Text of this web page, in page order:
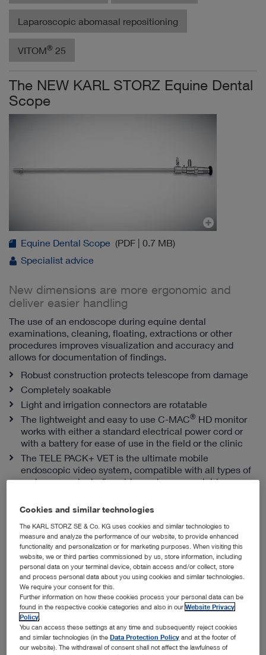
Laparoscopic abomasal repositioning
VITOM® 25
The NEW KARL STORZ Equine Dental
Scope
Equine Dental Scope (PDF | 0.7 MB)
Specialist advice
New dimensions are more ergonomic and
deliver easier handling
The use of an endoscope during equine dental
examinations, cleaning, floating, extractions or other
procedures improves visualization and accuracy and
allows for documentation of findings.
Robust construction protects telescope from damage
Completely soakable
Light and irrigation connectors are rotatable
The lightweight and easy to use C-MAC® HD monitor
works with either a standard electrical power cord or
with a battery for ease of use in the field or the clinic
The TELE PACK+ VET is the ultimate mobile
endoscopic video system, compatible with all types of
endoscopes, including videoendoscopes, rigid
Snap-in Sheaths from KARL STORZ
Cookies and similar technologies
The KARL STORZ SE & Co. KG uses cookies and similar technologies to
measure and analyze the performance of our website, to provide enhanced
functionality and personalization or for marketing purposes. When visiting this
website, we or third parties commissioned by us, store information, including
personal data on your terminal device, obtain access and/or collect, store
and process personal data about you using cookies and similar technologies.
We require your consent for this.
Further information on how these cookies process your personal data can be
found in the respective cookie categories and also in ourWebsite Privacy
Policy
You can access these settings at any time and subsequently reject cookies
and similar technologies (in theData Protection Policy and at the footer of
our website). The withdrawal of consent shall not affect the lawfulness of